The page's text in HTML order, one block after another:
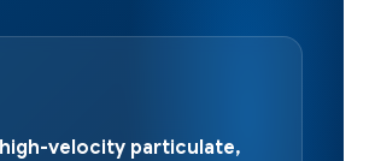
velocity particulate,